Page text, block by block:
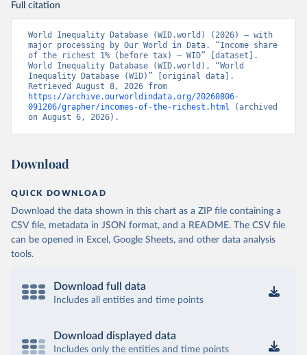
Full citation
World Inequality Database (WID.world) (2026) – with
major processing by Our World in Data. “Income share
of the richest 1% (before tax) – WID” [dataset].
World Inequality Database (WID.world), “World
Inequality Database (WID)” [original data].
https://archive.ourworldindata.org/20260806-
091206/grapher/incomes-of-the-richest.html (archived
on August 6, 2026).
Download
QUICK DOWNLOAD
Download the data shown in this chart as a ZIP file containing a
CSV file, metadata in JSON format, and a README. The CSV file
can be opened in Excel, Google Sheets, and other data analysis
tools.
Download full data
Includes all entities and time points
Download displayed data
Includes only the entities and time points